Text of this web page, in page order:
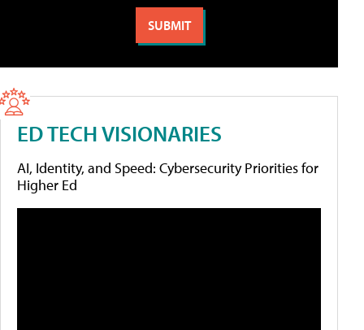
ED TECH VISIONARIES
AI, Identity, and Speed: Cybersecurity Priorities for
Higher Ed